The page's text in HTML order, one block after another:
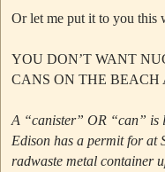
Or let me put it to you this
YOU DON’T WANT
CANS ON THE BEACH
A “canister” OR “can”
Edison has a permit for at
radwaste metal container